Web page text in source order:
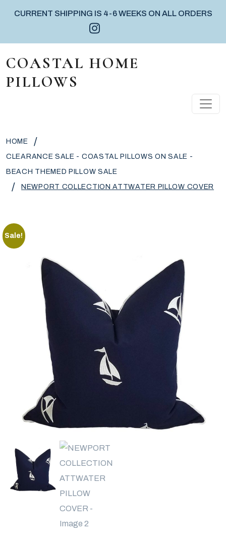
CURRENT SHIPPING IS 4-6 WEEKS ON ALL ORDERS
Instagram icon
MAIN NAVIGATION
COASTAL HOME
PILLOWS
HOME /
CLEARANCE SALE - COASTAL PILLOWS ON SALE -
BEACH THEMED PILLOW SALE
/ NEWPORT COLLECTION ATTWATER PILLOW COVER
Sale!